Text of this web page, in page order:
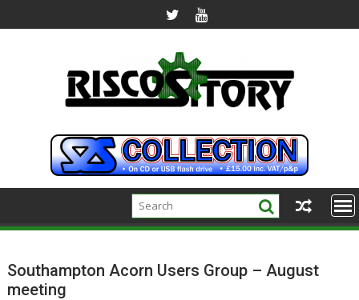
to
Southampton Acorn Users Group – August
meeting